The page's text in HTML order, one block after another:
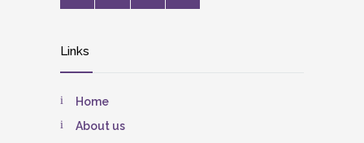
Links
Home
About us